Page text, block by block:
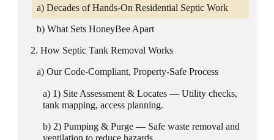
Decades of Hands-On Residential Septic Work
What Sets HoneyBee Apart
How Septic Tank Removal Works
Our Code-Compliant, Property-Safe Process
1) Site Assessment & Locates — Utility checks,
tank mapping, access planning.
2) Pumping & Purge — Safe waste removal and